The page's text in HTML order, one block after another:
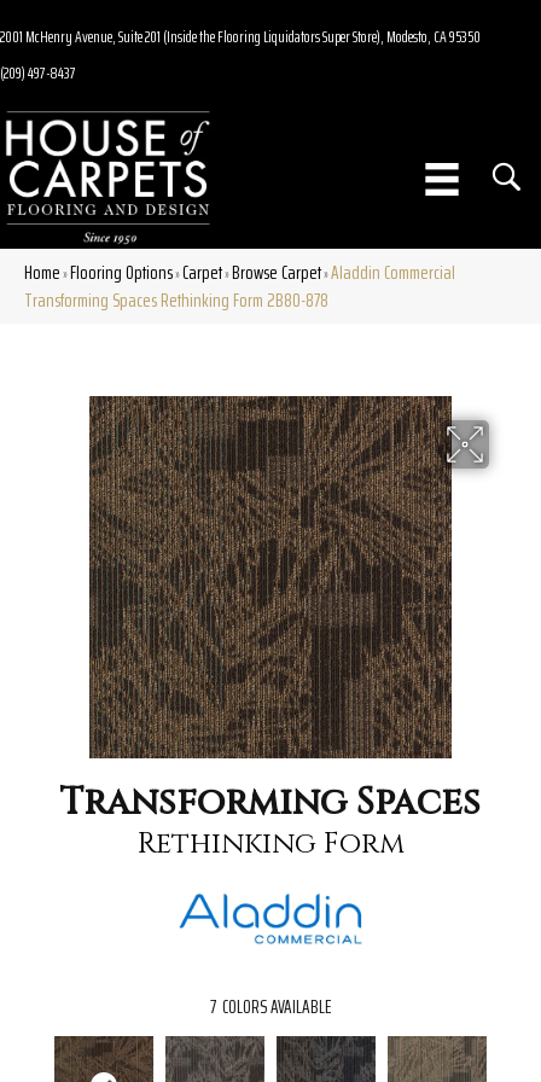
2001 McHenry Avenue, Suite 201 (Inside the Flooring Liquidators Super Store), Modesto, CA 95350
(209) 497-8437
Home»Flooring Options»Carpet»Browse Carpet»Aladdin Commercial
Transforming Spaces Rethinking Form 2B80-878
Transforming Spaces
Rethinking Form
7 COLORS AVAILABLE